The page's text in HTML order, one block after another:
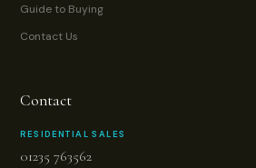
Guide to Buying
Contact Us
Contact
RESIDENTIAL SALES
01235 763562